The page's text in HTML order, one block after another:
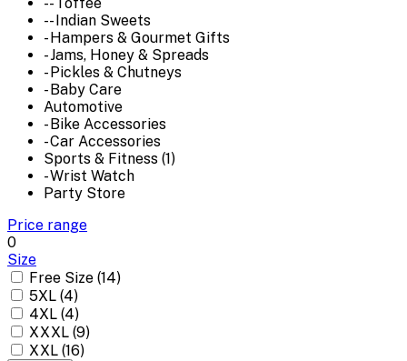
-- Toffee
-- Indian Sweets
- Hampers & Gourmet Gifts
- Jams, Honey & Spreads
- Pickles & Chutneys
- Baby Care
Automotive
- Bike Accessories
- Car Accessories
Sports & Fitness (1)
- Wrist Watch
Party Store
Price range
0
Size
Free Size (14)
5XL (4)
4XL (4)
XXXL (9)
XXL (16)